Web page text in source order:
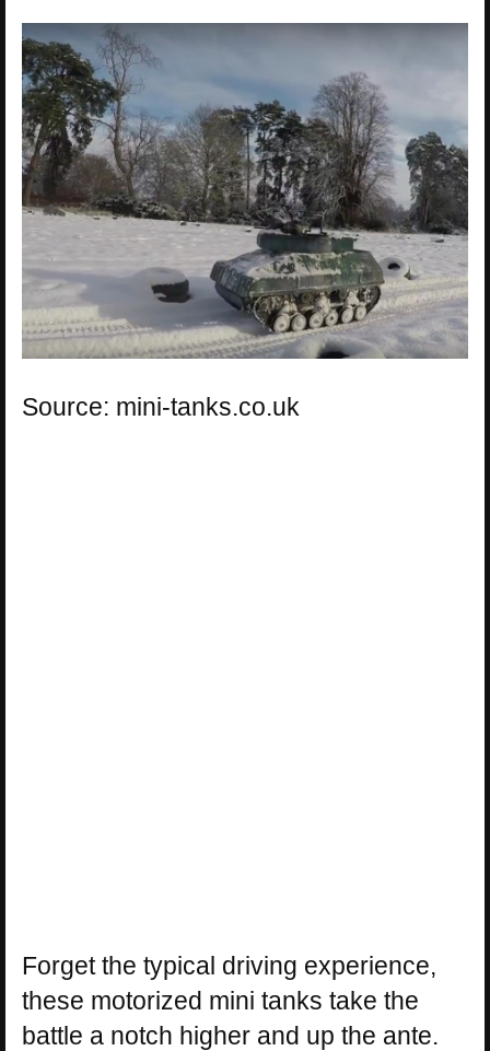
Source: mini-tanks.co.uk
Forget the typical driving experience,
these motorized mini tanks take the
battle a notch higher and up the ante.